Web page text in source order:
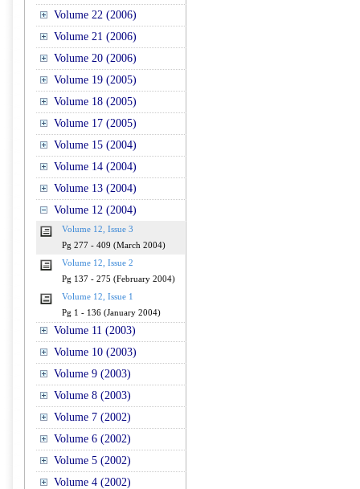
Volume 22 (2006)
Volume 21 (2006)
Volume 20 (2006)
Volume 19 (2005)
Volume 18 (2005)
Volume 17 (2005)
Volume 15 (2004)
Volume 14 (2004)
Volume 13 (2004)
Volume 12 (2004)
Volume 12, Issue 3
Pg 277 - 409 (March 2004)
Volume 12, Issue 2
Pg 137 - 275 (February 2004)
Volume 12, Issue 1
Pg 1 - 136 (January 2004)
Volume 11 (2003)
Volume 10 (2003)
Volume 9 (2003)
Volume 8 (2003)
Volume 7 (2002)
Volume 6 (2002)
Volume 5 (2002)
Volume 4 (2002)